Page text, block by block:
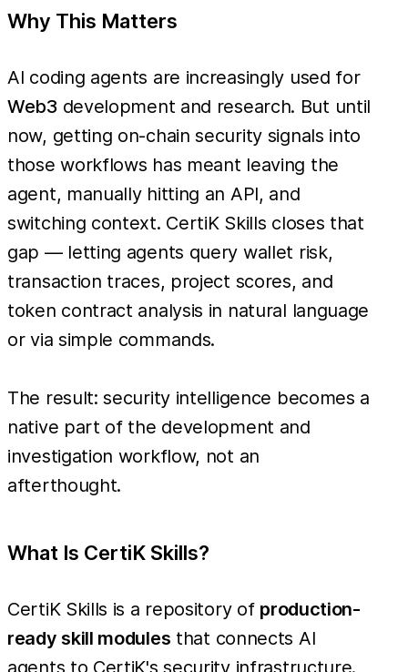
Why This Matters
AI coding agents are increasingly used for
Web3development and research. But until
now, getting on-chain security signals into
those workflows has meant leaving the
agent, manually hitting an API, and
switching context. CertiK Skills closes that
gap — letting agents query wallet risk,
transaction traces, project scores, and
token contract analysis in natural language
or via simple commands.
The result: security intelligence becomes a
native part of the development and
investigation workflow, not an
afterthought.
What Is CertiK Skills?
CertiK Skills is a repository of production-
ready skill modules that connects AI
agents to CertiK's security infrastructure.